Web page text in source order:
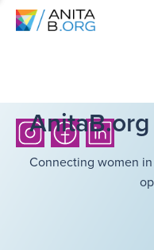
Connecting women